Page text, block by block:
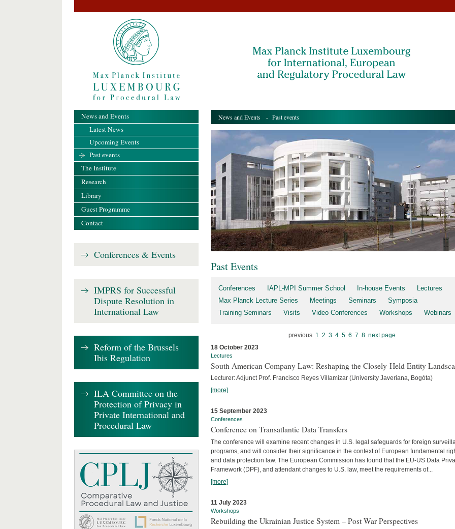
News and Events - Past events
Past Events
Conferences IAPL-MPI Summer School In-house Events
Lectures
Max Planck Lecture Series
Meetings Seminars
Symposia
Training Seminars
Visits Video Conferences Workshops Webinars
previous 1 2 3 4 5 6 7 8 next page
18 October 2023
Lectures
South American Company Law: Reshaping the Closely-Held Entity
Lecturer: Adjunct Prof. Francisco Reyes Villamizar (University Javeriana, Bogóta)
[more]
15 September 2023
Conferences
Conference on Transatlantic Data Transfers
The conference will examine recent changes in U.S. legal safeguards for foreign
programs, and will consider their significance in the context of European fundamental
and data protection law. The European Commission has found that the EU-US Data
Framework (DPF), and attendant changes to U.S. law, meet the requirements of...
[more]
11 July 2023
Workshops
Rebuilding the Ukrainian Justice System – Post War Perspectives
News and Events
Latest News
Upcoming Events
Past events
The Institute
Research
Library
Guest Programme
Contact
Conferences & Events
IMPRS for Successful
Dispute Resolution in
International Law
Reform of the Brussels
Ibis Regulation
ILA Committee on the
Protection of Privacy in
Private International and
Procedural Law